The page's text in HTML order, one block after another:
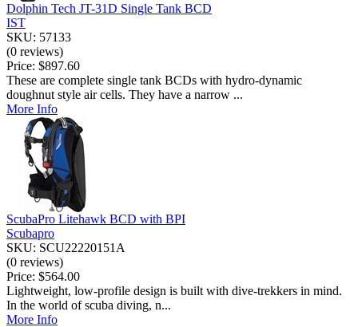
Dolphin Tech JT-31D Single Tank BCD
IST
SKU: 57133
(0 reviews)
Price: $897.60
These are complete single tank BCDs with hydro-dynamic
doughnut style air cells. They have a narrow ...
More Info
ScubaPro Litehawk BCD with BPI
Scubapro
SKU: SCU22220151A
(0 reviews)
Price: $564.00
Lightweight, low-profile design is built with dive-trekkers in mind.
In the world of scuba diving, n...
More Info